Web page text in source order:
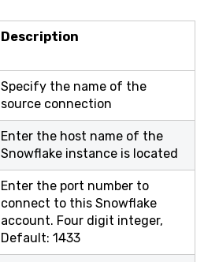
Description
Specify the name of the
source connection
Enter the host name of the
Snowflake instance is located
Enter the port number to
connect to this Snowflake
account. Four digit integer,
Default: 1433